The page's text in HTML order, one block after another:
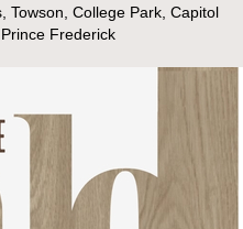
Towson, College Park, Capitol
Frederick